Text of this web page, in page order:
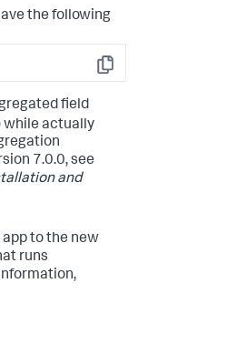
the following
Copy
field
while actually
7.0.0, see
and
to the new
runs